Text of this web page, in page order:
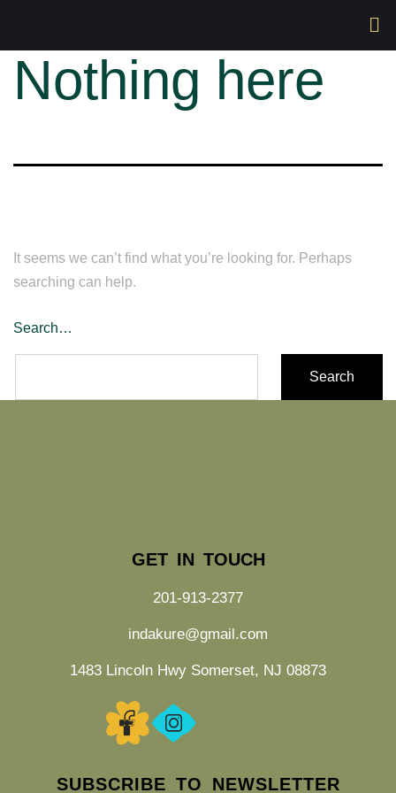
Nothing here
It seems we can’t find what you’re looking for. Perhaps
searching can help.
Search…
GET IN TOUCH
201-913-2377
indakure@gmail.com
1483 Lincoln Hwy Somerset, NJ 08873
SUBSCRIBE TO NEWSLETTER